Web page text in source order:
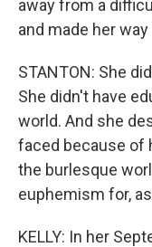
away from a
and made her
STANTON: She
She didn't have
world. And she
faced because of
the burlesque
euphemism for,
KELLY: In her